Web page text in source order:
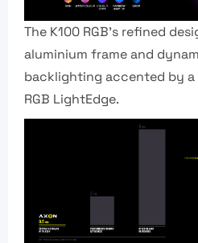
The K100 RGB’s refined
aluminium frame and
backlighting accented by
RGB LightEdge.